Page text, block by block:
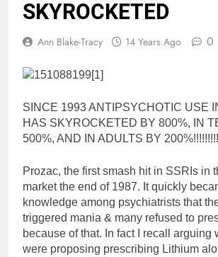
SKYROCKETED
Ann Blake-Tracy 14 Years Ago 0
SINCE 1993 ANTIPSYCHOTIC USE
HAS SKYROCKETED BY 800%, IN
500%, AND IN ADULTS BY
Prozac, the first smash hit in SSRIs in
market the end of 1987. It quickly
knowledge among psychiatrists that
triggered mania & many refused to
because of that. In fact I recall arguing
were proposing prescribing Lithium